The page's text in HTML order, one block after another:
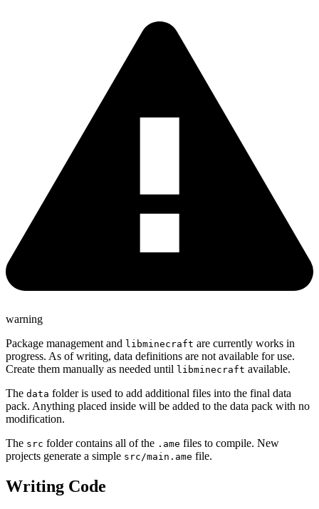
warning
Package management and libminecraft are currently works in
progress. As of writing, data definitions are not available for use.
Create them manually as needed until libminecraft available.
The data folder is used to add additional files into the final data
pack. Anything placed inside will be added to the data pack with no
modification.
The src folder contains all of the .ame files to compile. New
projects generate a simple src/main.ame file.
Writing Code